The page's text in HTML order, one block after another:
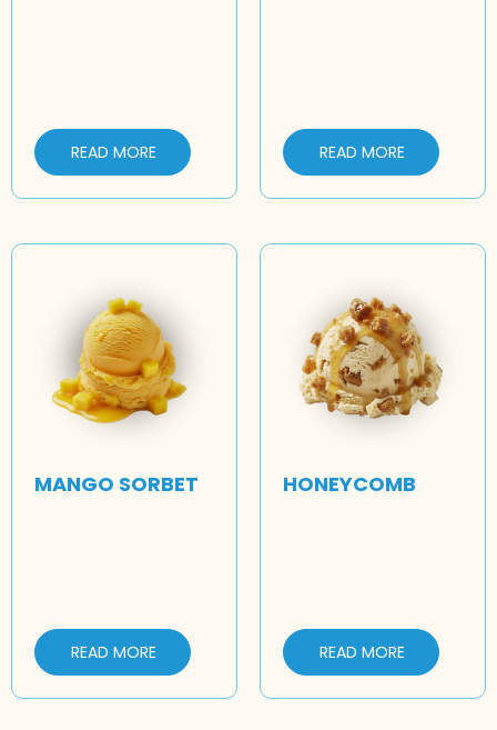
READ MORE READ MORE
MANGO SORBET
READ MORE
HONEYCOMB
READ MORE